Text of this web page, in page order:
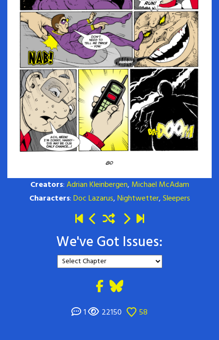
Creators:Adrian Kleinbergen, Michael McAdam
Characters:Doc Lazarus,Nightwetter,Sleepers
We've Got Issues:
1 22150 58